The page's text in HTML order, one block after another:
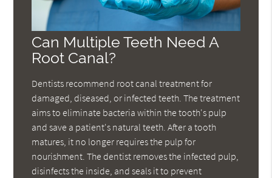
Can Multiple Teeth Need A
Root Canal?
Dentists recommend root canal treatment for
damaged, diseased, or infected teeth. The treatment
aims to eliminate bacteria within the tooth's pulp
and save a patient's natural teeth. After a tooth
matures, it no longer requires the pulp for
nourishment. The dentist removes the infected pulp,
disinfects the inside, and seals it to prevent